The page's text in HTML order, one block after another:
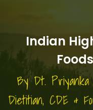
Indian
By Dt. Priyanka
Dietitian, CDE &